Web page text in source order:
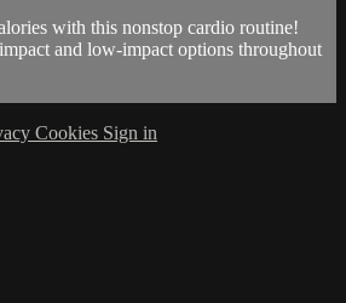
with this nonstop cardio routine!
and low-impact options throughout
Cookies Sign in